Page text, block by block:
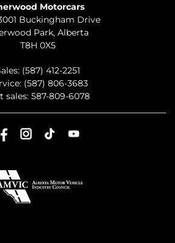
Motorcars
Buckingham Drive
Park, Alberta
T8H 0X5
(587) 412-2251
(587) 806-3683
sales: 587-809-6078